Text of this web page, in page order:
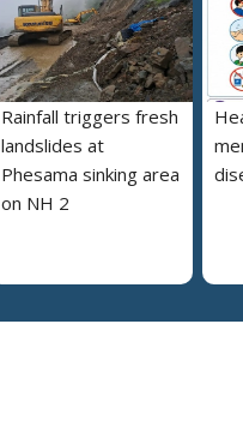
Rainfall triggers fresh
landslides at
Phesama sinking area
on NH 2